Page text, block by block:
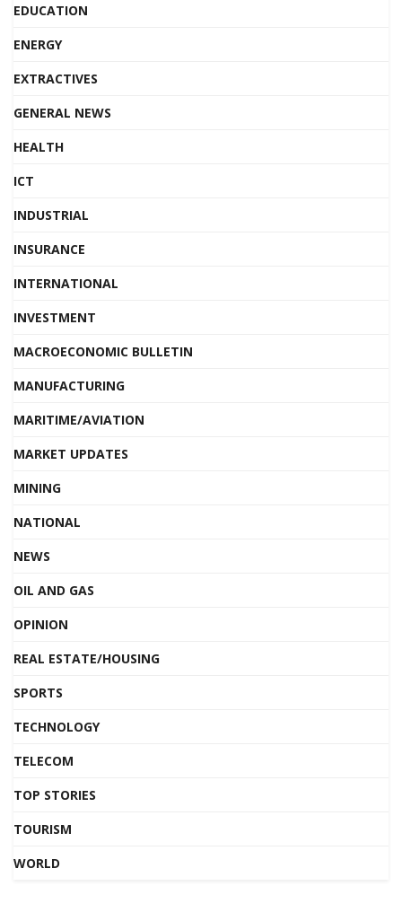
EDUCATION
ENERGY
EXTRACTIVES
GENERAL NEWS
HEALTH
ICT
INDUSTRIAL
INSURANCE
INTERNATIONAL
INVESTMENT
MACROECONOMIC BULLETIN
MANUFACTURING
MARITIME/AVIATION
MARKET UPDATES
MINING
NATIONAL
NEWS
OIL AND GAS
OPINION
REAL ESTATE/HOUSING
SPORTS
TECHNOLOGY
TELECOM
TOP STORIES
TOURISM
WORLD